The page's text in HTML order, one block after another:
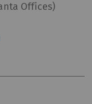
Offices)